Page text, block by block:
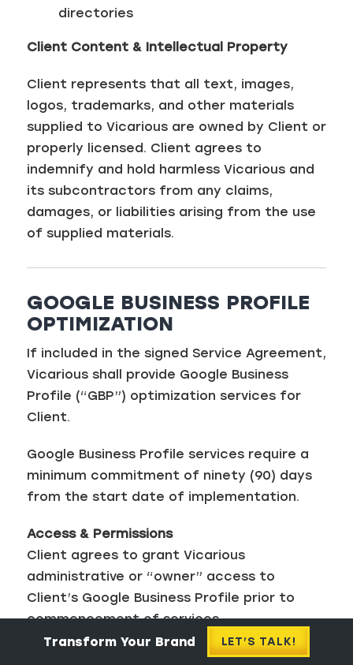
directories
Client Content & Intellectual Property
Client represents that all text, images,
logos, trademarks, and other materials
supplied to Vicarious are owned by Client or
properly licensed. Client agrees to
indemnify and hold harmless Vicarious and
its subcontractors from any claims,
damages, or liabilities arising from the use
of supplied materials.
GOOGLE BUSINESS PROFILE
OPTIMIZATION
If included in the signed Service Agreement,
Vicarious shall provide Google Business
Profile (“GBP”) optimization services for
Client.
Google Business Profile services require a
minimum commitment of ninety (90) days
from the start date of implementation.
Access & Permissions
Client agrees to grant Vicarious
administrative or “owner” access to
Client’s Google Business Profile prior to
commencement of services.
Vicarious may add additional team
Transform Your Brand LET’S TALK!